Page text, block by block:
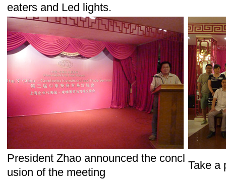
eaters and Led lights.
President Zhao announced the concl
usion of the meeting
Take a